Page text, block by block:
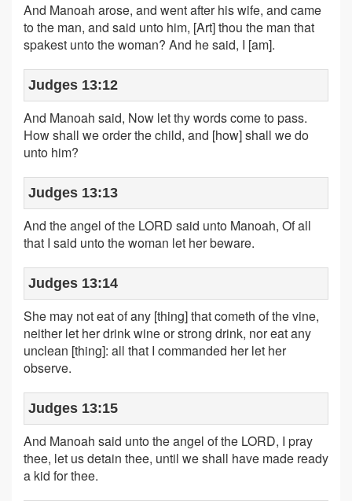
And Manoah arose, and went after his wife, and came
to the man, and said unto him, [Art] thou the man that
spakest unto the woman? And he said, I [am].
Judges 13:12
And Manoah said, Now let thy words come to pass.
How shall we order the child, and [how] shall we do
unto him?
Judges 13:13
And the angel of the LORD said unto Manoah, Of all
that I said unto the woman let her beware.
Judges 13:14
She may not eat of any [thing] that cometh of the vine,
neither let her drink wine or strong drink, nor eat any
unclean [thing]: all that I commanded her let her
observe.
Judges 13:15
And Manoah said unto the angel of the LORD, I pray
thee, let us detain thee, until we shall have made ready
a kid for thee.